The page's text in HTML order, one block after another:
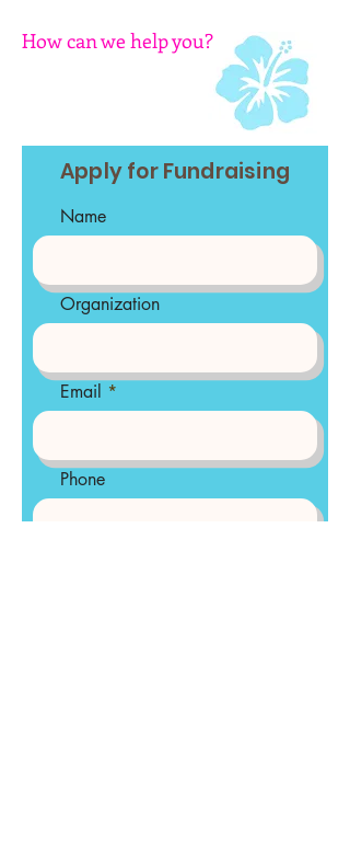
How can we help you?
Apply for Fundraising
Name
Organization
Email
Phone